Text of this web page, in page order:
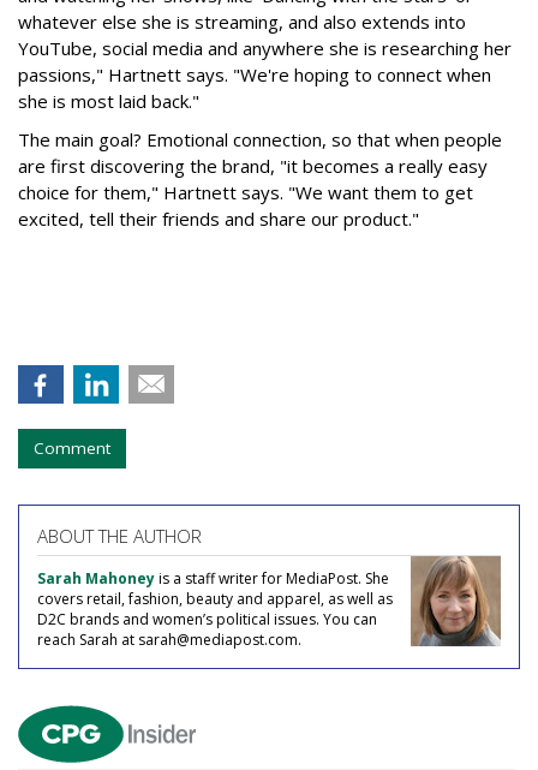
whatever else she is streaming, and also extends into
YouTube, social media and anywhere she is researching her
passions," Hartnett says. "We're hoping to connect when
she is most laid back."
The main goal? Emotional connection, so that when people
are first discovering the brand, "it becomes a really easy
choice for them," Hartnett says. "We want them to get
excited, tell their friends and share our product."
Comment
ABOUT THE AUTHOR
Sarah Mahoneyis a staff writer for MediaPost. She
covers retail, fashion, beauty and apparel, as well as
D2C brands and women’s political issues. You can
reach Sarah at sarah@mediapost.com.